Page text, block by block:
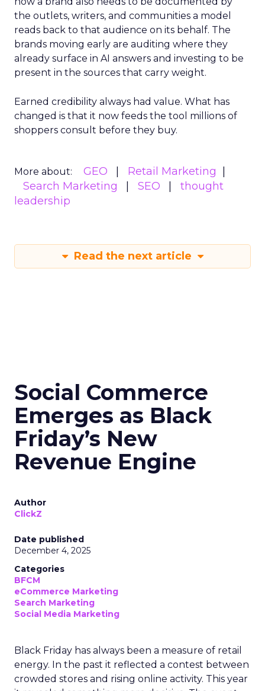
the outlets, writers, and communities a model
reads back to that audience on its behalf. The
brands moving early are auditing where they
already surface in AI answers and investing to be
present in the sources that carry weight.
Earned credibility always had value. What has
changed is that it now feeds the tool millions of
shoppers consult before they buy.
More about: GEO
Retail Marketing
Search Marketing
SEO
thought
leadership
Read the next article
Social Commerce
Emerges as Black
Friday’s New
Revenue Engine
Author
ClickZ
Date published
December 4, 2025
Categories
BFCM
eCommerce Marketing
Search Marketing
Social Media Marketing
Black Friday has always been a measure of retail
energy. In the past it reflected a contest between
crowded stores and rising online activity. This year